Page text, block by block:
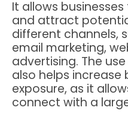
It allows
and attract
different channels,
email marketing,
advertising. The
also helps increase
exposure, as it
connect with a